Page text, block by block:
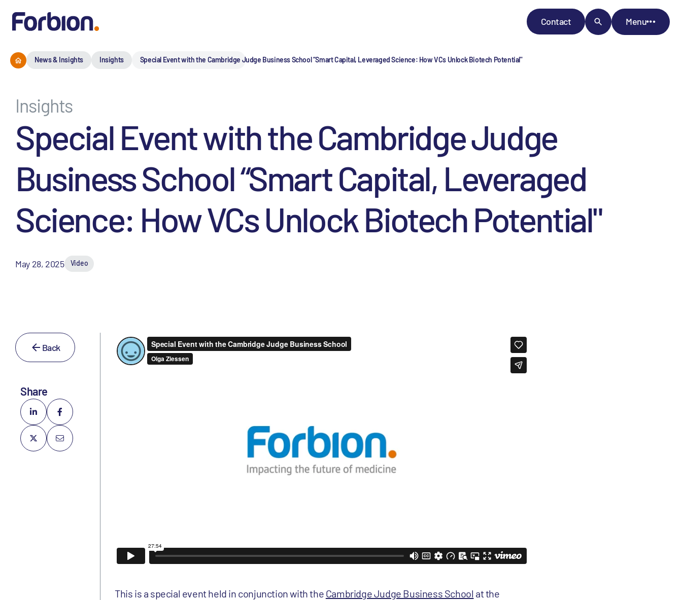
Contact Menu
News & Insights Insights Special Event with the Cambridge Judge Business School “Smart Capital, Leveraged Science: How VCs Unlock Biotech Potential"
Insights
Special Event with the Cambridge Judge
Business School “Smart Capital, Leveraged
Science: How VCs Unlock Biotech Potential"
May 28, 2025 Video
Back
Share
This is a special event held in conjunction with the Cambridge Judge Business School at the